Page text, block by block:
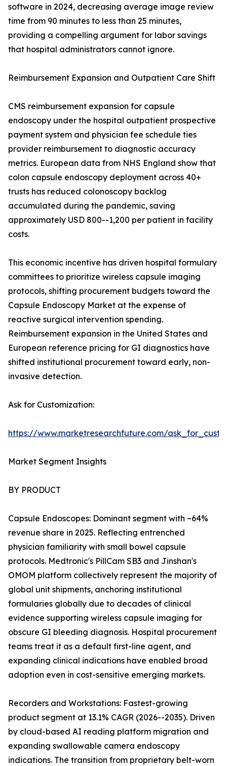
software in 2024, decreasing average image review
time from 90 minutes to less than 25 minutes,
providing a compelling argument for labor savings
that hospital administrators cannot ignore.
Reimbursement Expansion and Outpatient Care Shift
CMS reimbursement expansion for capsule
endoscopy under the hospital outpatient prospective
payment system and physician fee schedule ties
provider reimbursement to diagnostic accuracy
metrics. European data from NHS England show that
colon capsule endoscopy deployment across 40+
trusts has reduced colonoscopy backlog
accumulated during the pandemic, saving
approximately USD 800--1,200 per patient in facility
costs.
This economic incentive has driven hospital formulary
committees to prioritize wireless capsule imaging
protocols, shifting procurement budgets toward the
Capsule Endoscopy Market at the expense of
reactive surgical intervention spending.
Reimbursement expansion in the United States and
European reference pricing for GI diagnostics have
shifted institutional procurement toward early, non-
invasive detection.
Ask for Customization:
https://www.marketresearchfuture.com/
Market Segment Insights
BY PRODUCT
Capsule Endoscopes: Dominant segment with ~64%
revenue share in 2025. Reflecting entrenched
physician familiarity with small bowel capsule
protocols. Medtronic's PillCam SB3 and Jinshan's
OMOM platform collectively represent the majority of
global unit shipments, anchoring institutional
formularies globally due to decades of clinical
evidence supporting wireless capsule imaging for
obscure GI bleeding diagnosis. Hospital procurement
teams treat it as a default first-line agent, and
expanding clinical indications have enabled broad
adoption even in cost-sensitive emerging markets.
Recorders and Workstations: Fastest-growing
product segment at 13.1% CAGR (2026--2035). Driven
by cloud-based AI reading platform migration and
expanding swallowable camera endoscopy
indications. The transition from proprietary belt-worn